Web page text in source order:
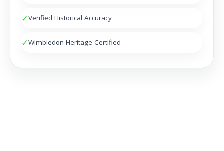
✓Verified Historical Accuracy
✓Wimbledon Heritage Certified